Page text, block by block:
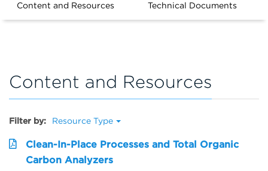
Content and Resources Technical Documents
Content and Resources
Filter by: Resource Type
Clean-In-Place Processes and Total Organic
Carbon Analyzers